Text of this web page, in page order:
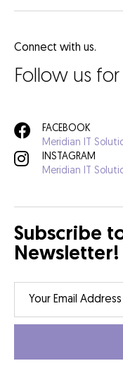
Connect with us.
Follow us
FACEBOOK
Meridian IT
INSTAGRAM
Meridian IT
Subscribe
Newsletter!